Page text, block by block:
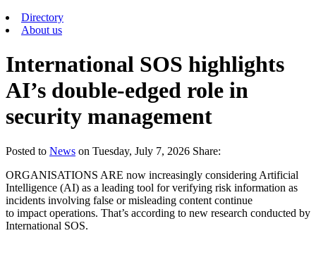
Directory
About us
International SOS highlights
AI’s double-edged role in
security management
Posted to News on Tuesday, July 7, 2026 Share:
ORGANISATIONS ARE now increasingly considering Artificial
Intelligence (AI) as a leading tool for verifying risk information as
incidents involving false or misleading content continue
to impact operations. That’s according to new research conducted by
International SOS.